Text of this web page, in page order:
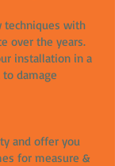
techniques with
over the years.
installation in a
damage
and offer you
for measure &